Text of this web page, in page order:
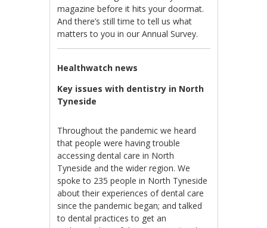
magazine before it hits your doormat.
And there’s still time to tell us what
matters to you in our Annual Survey.
Healthwatch news
Key issues with dentistry in North
Tyneside
Throughout the pandemic we heard
that people were having trouble
accessing dental care in North
Tyneside and the wider region. We
spoke to 235 people in North Tyneside
about their experiences of dental care
since the pandemic began; and talked
to dental practices to get an